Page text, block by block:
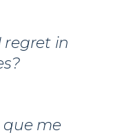
regret in
que me